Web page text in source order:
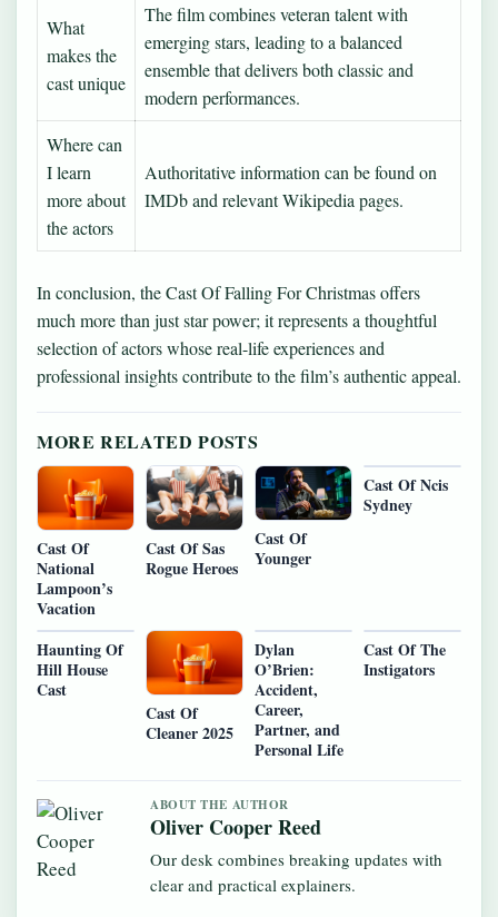
What
makes the
cast unique
The film combines veteran talent with
emerging stars, leading to a balanced
ensemble that delivers both classic and
modern performances.
Where can
I learn
more about
the actors
Authoritative information can be found on
IMDb and relevant Wikipedia pages.
In conclusion, the Cast Of Falling For Christmas offers
much more than just star power; it represents a thoughtful
selection of actors whose real-life experiences and
professional insights contribute to the film’s authentic appeal.
MORE RELATED POSTS
Cast Of
National
Lampoon’s
Vacation
Cast Of Sas
Rogue Heroes
Cast Of
Younger
Cast Of Ncis
Sydney
Haunting Of
Hill House
Cast
Cast Of
Cleaner 2025
Dylan
O’Brien:
Accident,
Career,
Partner, and
Personal Life
Cast Of The
Instigators
ABOUT THE AUTHOR
Oliver Cooper Reed
Our desk combines breaking updates with
clear and practical explainers.